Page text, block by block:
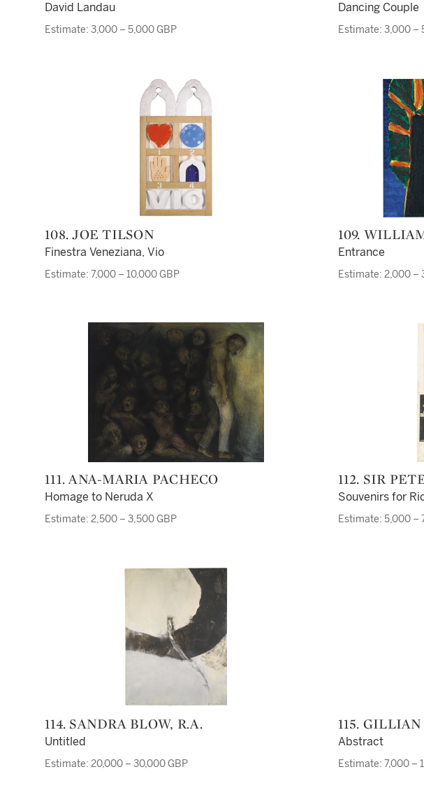
David Landau
Estimate: 3,000 – 5,000 GBP
Dancing Couple
Estimate: 3,000 –
108. JOE TILSON
Finestra Veneziana, Vio
Estimate: 7,000 – 10,000 GBP
109.
Entrance
Estimate: 2,000 –
111. ANA-MARIA PACHECO
Homage to Neruda X
Estimate: 2,500 – 3,500 GBP
112. SIR
Souvenirs for
Estimate: 5,000 –
114. SANDRA BLOW, R.A.
Untitled
Estimate: 20,000 – 30,000 GBP
115.
Abstract
Estimate: 7,000 –